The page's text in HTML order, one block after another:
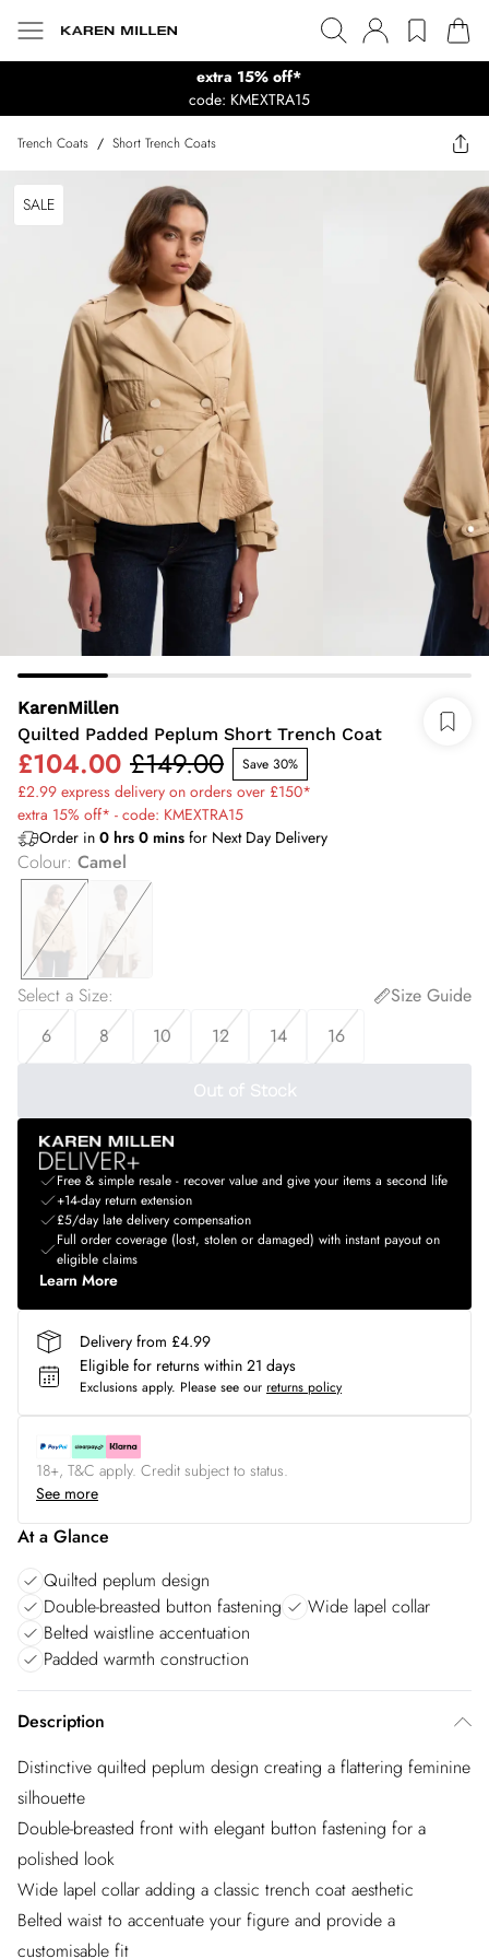
extra 15% off*
code: KMEXTRA15
Trench Coats / Short Trench Coats
SALE
KarenMillen
Quilted Padded Peplum Short Trench Coat
£104.00 £149.00 Save 30%
£2.99 express delivery on orders over £150*
extra 15% off* - code: KMEXTRA15
Order in 0 hrs 0 mins for Next Day Delivery
Colour: Camel
Select a Size:
Size Guide
6
8 10 12 14 16
Out of Stock
Free & simple resale - recover value and give your items a second life
+14-day return extension
£5/day late delivery compensation
Full order coverage (lost, stolen or damaged) with instant payout on
eligible claims
Learn More
Delivery from £4.99
Eligible for returns within 21 days
Exclusions apply. Please see our returns policy
18+, T&C apply. Credit subject to status.
See more
At a Glance
Quilted peplum design
Double-breasted button fastening
Wide lapel collar
Belted waistline accentuation
Padded warmth construction
Description
Distinctive quilted peplum design creating a flattering feminine
silhouette
Double-breasted front with elegant button fastening for a
polished look
Wide lapel collar adding a classic trench coat aesthetic
Belted waist to accentuate your figure and provide a
customisable fit